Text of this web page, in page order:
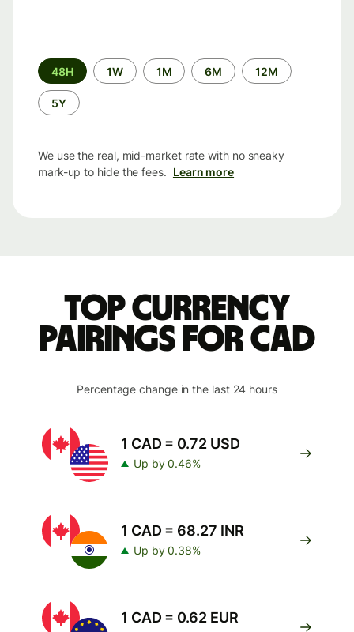
Time
period
48H 1W 1M 6M 12M
5Y
We use the real, mid-market rate with no sneaky
mark-up to hide the fees. Learn more
Top currency
pairings for CAD
Percentage change in the last 24 hours
1 CAD = 0.72 USD
Up by 0.46%
1 CAD = 68.27 INR
Up by 0.38%
1 CAD = 0.62 EUR